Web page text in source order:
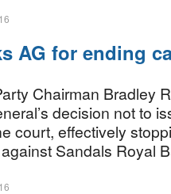
AG for ending
Chairman Bradley
decision not to
court, effectively
Sandals Royal